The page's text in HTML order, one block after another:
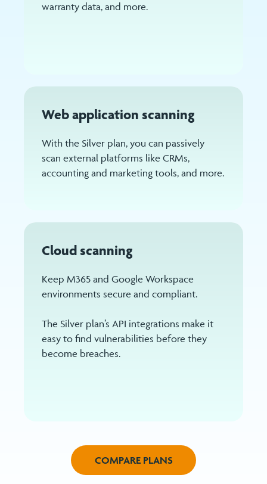
warranty data, and more.
Web application scanning
With the Silver plan, you can passively
scan external platforms like CRMs,
accounting and marketing tools, and more.
Cloud scanning
Keep M365 and Google Workspace
environments secure and compliant.
The Silver plan’s API integrations make it
easy to find vulnerabilities before they
become breaches.
COMPARE PLANS